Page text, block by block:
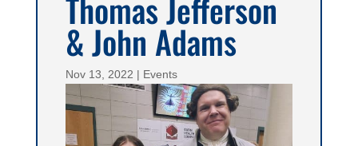
Thomas Jefferson
& John Adams
Nov 13, 2022 | Events